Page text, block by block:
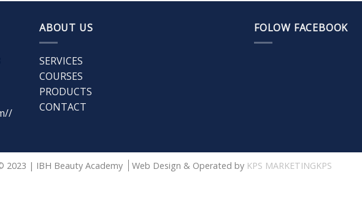
ABOUT US
SERVICES
COURSES
PRODUCTS
CONTACT
FOLOW FACEBOOK
2023 | IBH Beauty Academy Web Design & Operated by KPS MARKETINGKPS